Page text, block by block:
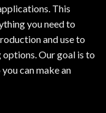
This
you need to
and use to
Our goal is to
can make an